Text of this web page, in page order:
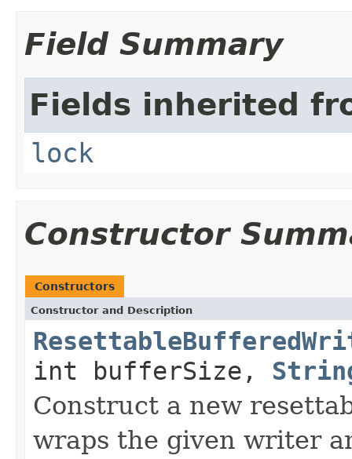
Field Summary
Fields inherited
lock
Constructor
Constructors
Constructor and Description
int bufferSize,
Construct a new
wraps the given writer